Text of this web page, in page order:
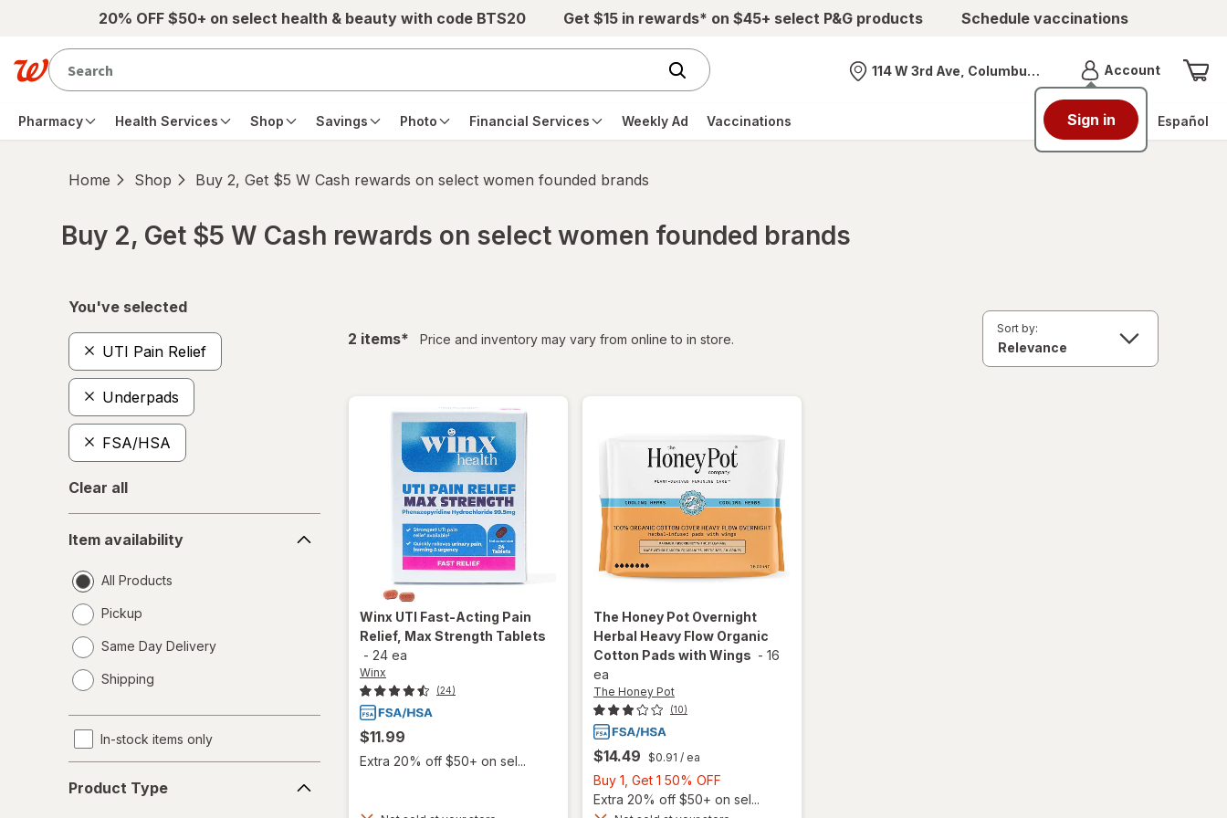
Skip to main content20% OFF $50+ on select health & beauty with code BTS20 Get $15 in rewards* on $45+ select P&G products Schedule vaccinations
Nearest store
114 W 3rd Ave, Columbus, OH AccountMenu
Sign in
Pharmacy Health Services Shop Savings Photo Financial Services Weekly Ad Vaccinations Español
Home Shop Buy 2, Get $5 W Cash rewards on select women founded brands
Buy 2, Get $5 W Cash rewards on select women founded brands
You've selected
UTI Pain Relief
Underpads
FSA/HSA
Clear all
availability
Item availability
All Products
Pickup
Same Day Delivery
a
Shipping
In-stock items only
Type
Product Type
2 itemsfiltered
* Price and inventory may vary from online to in store.
Sort by:
Winx UTI Fast-Acting Pain
Relief, Max Strength Tablets
- 24 ea
Winx
(24)
$11.99
Extra 20% off $50+ on sel...
The Honey Pot Overnight
Herbal Heavy Flow Organic
Cotton Pads with Wings - 16
ea
The Honey Pot
(10)
$14.49 $0.91 / ea
Buy 1, Get 1 50% OFF
1,
Extra 20% off $50+ on sel...
will open